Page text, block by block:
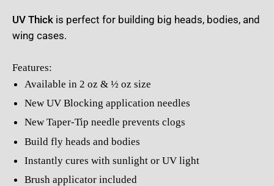
UV Thick is perfect for building big heads, bodies, and
wing cases.
Features:
Available in 2 oz & ½ oz size
New UV Blocking application needles
New Taper-Tip needle prevents clogs
Build fly heads and bodies
Instantly cures with sunlight or UV light
Brush applicator included